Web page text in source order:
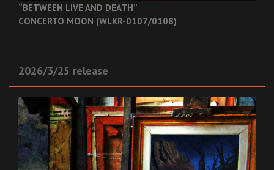
“BETWEEN LIVE AND DEATH”
CONCERTO MOON (WLKR-0107/0108)
2026/3/25 release